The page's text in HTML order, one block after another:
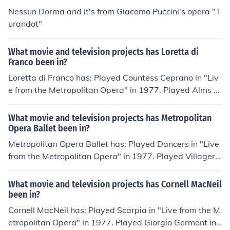
yed Cessca in "Live from the Metropolitan Opera" in 19
77. Played The Voices of in "La traviata" in 1982.
Nessun Dorma and it's from Giacomo Puccini's opera "T
urandot"
What movie and television projects has Loretta di
Franco been in?
Loretta di Franco has: Played Countess Ceprano in "Liv
e from the Metropolitan Opera" in 1977. Played Alms C
ollector in "Live from the Metropolitan Opera" in 1977.
Played Berta in "Live from the Metropolitan Opera" in 1
977. Played Women of Crete in "Live from the Metropoli
tan Opera" in 1977. Played Ines in "Live from the Metro
politan Opera" in 1977. Played Serving Woman in "Live
from the Metropolitan Opera" in 1977.
What movie and television projects has Metropolitan
Opera Ballet been in?
Metropolitan Opera Ballet has: Played Dancers in "Live
from the Metropolitan Opera" in 1977. Played Villagers
in "Live from the Metropolitan Opera" in 1977. Played D
ancers in "Don Carlo" in 1980. Played Ballet: Bacchanal
e from Samson et Dalila in "The Metropolitan Opera: Ce
ntennial Gala" in 1983. Played Villagers in "Turandot" i
n 1987. Played Dancers in "Carmen" in 1987. Played D
What movie and television projects has Cornell MacNeil
been in?
Cornell MacNeil has: Played Scarpia in "Live from the M
etropolitan Opera" in 1977. Played Giorgio Germont in